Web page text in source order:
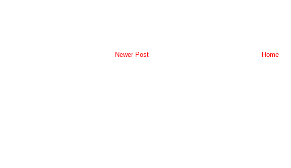
Newer Post Home